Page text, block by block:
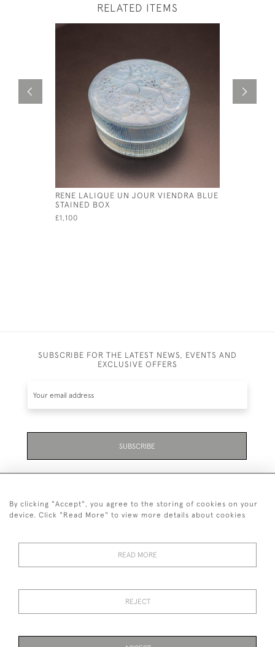
RELATED ITEMS
RENE LALIQUE UN JOUR VIENDRA BLUE
STAINED BOX
£1,100
SUBSCRIBE FOR THE LATEST NEWS, EVENTS AND
EXCLUSIVE OFFERS
SUBSCRIBE
+447711158005
© 2026 Bradley Gent Ltd
By clicking "Accept", you agree to the storing of cookies on your
device. Click "Read More" to view more details about cookies
READ MORE
REJECT